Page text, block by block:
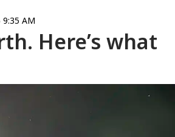
9:35 AM
Here’s what